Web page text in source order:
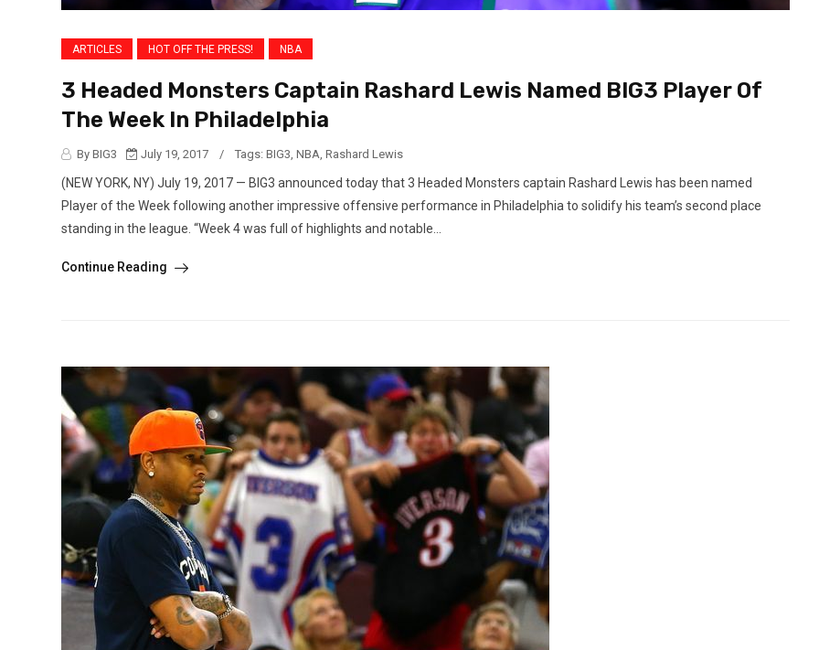
ARTICLES HOT OFF THE PRESS! NBA
3 Headed Monsters Captain Rashard Lewis Named BIG3 Player Of
The Week In Philadelphia
By BIG3 July 19, 2017 / Tags: BIG3 NBA Rashard Lewis
(NEW YORK, NY) July 19, 2017 — BIG3 announced today that 3 Headed Monsters captain Rashard Lewis has been named
Player of the Week following another impressive offensive performance in Philadelphia to solidify his team’s second place
standing in the league. “Week 4 was full of highlights and notable...
Continue Reading